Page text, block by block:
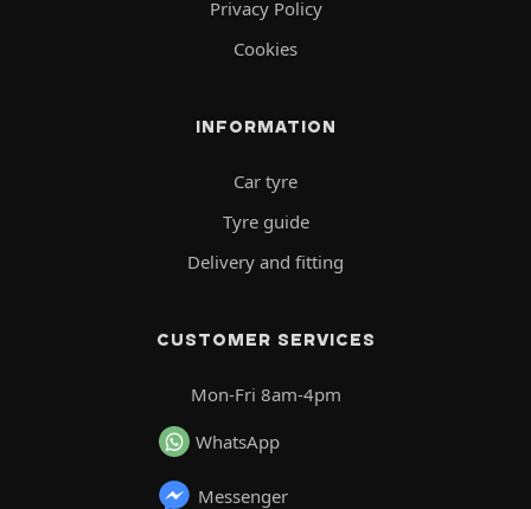
Privacy Policy
Cookies
INFORMATION
Car tyre
Tyre guide
Delivery and fitting
CUSTOMER SERVICES
Mon-Fri 8am-4pm
WhatsApp
Messenger